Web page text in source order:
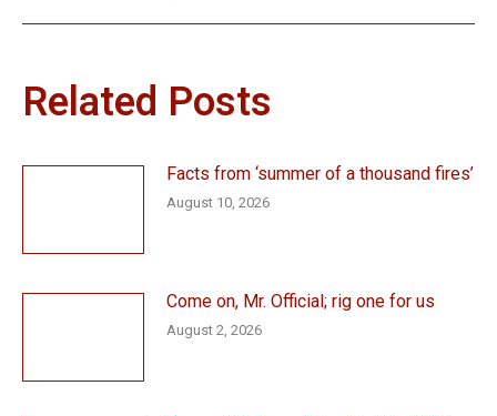
Related Posts
Facts from ‘summer of a thousand fires’
August 10, 2026
Come on, Mr. Official; rig one for us
August 2, 2026